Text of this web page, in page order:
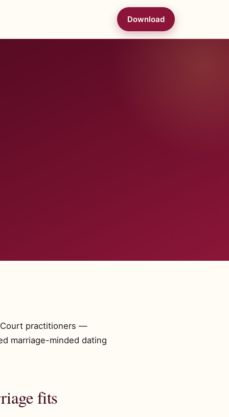
Download
Court practitioners —
marriage-minded dating
fits